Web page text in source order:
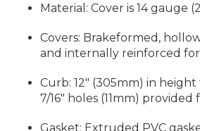
Material: Cover is 14 gauge
Covers: Brakeformed,
and internally reinforced for
Curb: 12" (305mm) in
7/16" holes (11mm)
Gasket: Extruded PVC